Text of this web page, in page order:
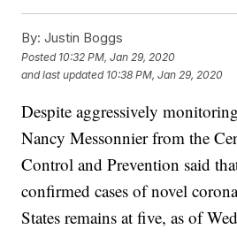
By: Justin Boggs
Posted 10:32 PM, Jan 29, 2020
and last updated 10:38 PM, Jan 29, 2020
Despite aggressively
Nancy Messonnier from the
Control and Prevention said
confirmed cases of novel
States remains at five, as of